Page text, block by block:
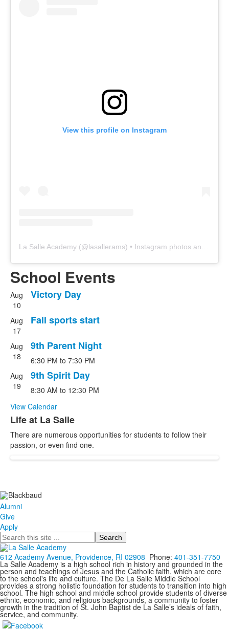
View this profile on Instagram
La Salle Academy (@lasallerams) • Instagram photos and videos
School Events
List
of
4
events.
Aug
10
Victory Day
Aug
17
Fall sports start
Aug
18
9th Parent Night
6:30 PM to 7:30 PM
Aug
19
9th Spirit Day
8:30 AM to 12:30 PM
View Calendar
List
of
1
items.
Life at La Salle
There are numerous opportunities for students to follow their
passion, or even find one.
Alumni
Give
Apply
Search
612 Academy Avenue, Providence, RI 02908 Phone: 401-351-7750
La Salle Academy is a high school rich in history and grounded in the
person and teachings of Jesus and the Catholic faith, which are core
to the school's life and culture. The De La Salle Middle School
provides a strong holistic foundation for students to transition into high
school. The high school and middle school provide students of diverse
ethnic, economic, and religious backgrounds, a community to foster
growth in the tradition of St. John Baptist de La Salle’s ideals of faith,
service, and community.